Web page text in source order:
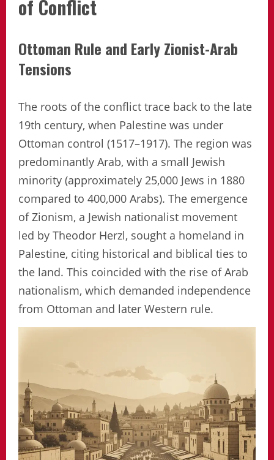
of Conflict
Ottoman Rule and Early Zionist-Arab
Tensions
The roots of the conflict trace back to the late
19th century, when Palestine was under
Ottoman control (1517–1917). The region was
predominantly Arab, with a small Jewish
minority (approximately 25,000 Jews in 1880
compared to 400,000 Arabs). The emergence
of Zionism, a Jewish nationalist movement
led by Theodor Herzl, sought a homeland in
Palestine, citing historical and biblical ties to
the land. This coincided with the rise of Arab
nationalism, which demanded independence
from Ottoman and later Western rule.